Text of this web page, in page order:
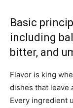
Basic
including
bitter, and
Flavor is king
dishes that leave
Every ingredient